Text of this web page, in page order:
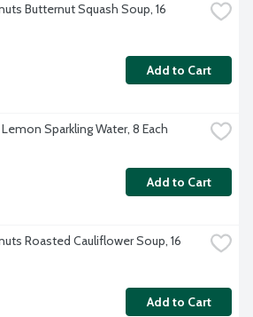
Butternut Squash Soup, 16
Add to Cart
Sparkling Water, 8 Each
Add to Cart
Roasted Cauliflower Soup, 16
Add to Cart